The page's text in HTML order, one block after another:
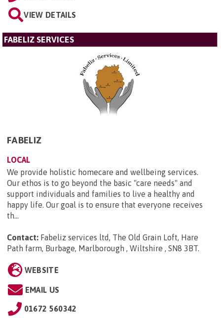
VIEW DETAILS
FABELIZ SERVICES
FABELIZ
LOCAL
We provide holistic homecare and wellbeing services.
Our ethos is to go beyond the basic "care needs" and
support individuals and families to live a healthy and
happy life. Our goal is to ensure that everyone receives
th...
Contact: Fabeliz services ltd, The Old Grain Loft, Hare
Path farm, Burbage, Marlborough , Wiltshire , SN8 3BT.
WEBSITE
EMAIL US
01672 560342